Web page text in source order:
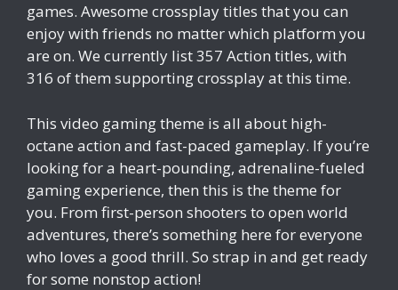
games. Awesome crossplay titles that you can
enjoy with friends no matter which platform you
are on. We currently list 357 Action titles, with
316 of them supporting crossplay at this time.
This video gaming theme is all about high-
octane action and fast-paced gameplay. If you’re
looking for a heart-pounding, adrenaline-fueled
gaming experience, then this is the theme for
you. From first-person shooters to open world
adventures, there’s something here for everyone
who loves a good thrill. So strap in and get ready
for some nonstop action!